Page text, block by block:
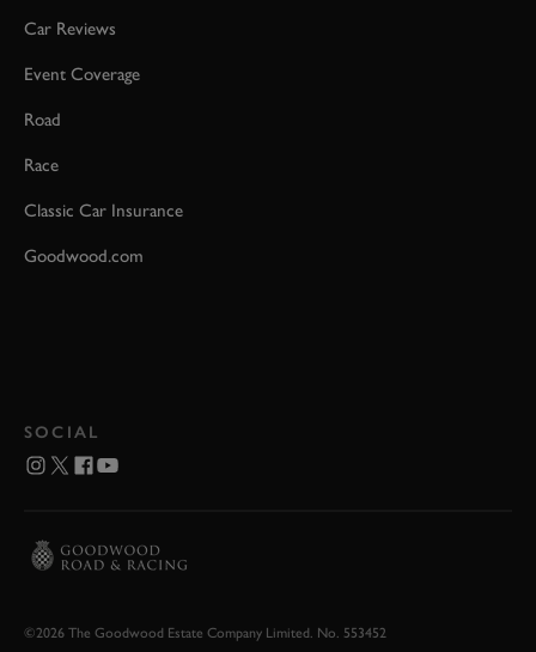
Car Reviews
Event Coverage
Road
Race
Classic Car Insurance
Goodwood.com
SOCIAL
©2026 The Goodwood Estate Company Limited. No. 553452